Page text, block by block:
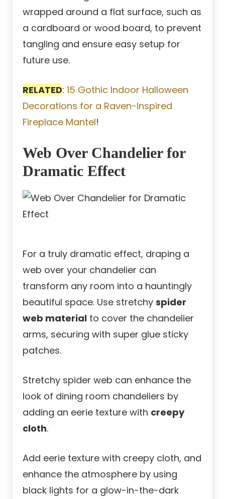
wrapped around a flat surface, such as
a cardboard or wood board, to prevent
tangling and ensure easy setup for
future use.
RELATED: 15 Gothic Indoor Halloween
Decorations for a Raven-Inspired
Fireplace Mantel!
Web Over Chandelier for
Dramatic Effect
For a truly dramatic effect, draping a
web over your chandelier can
transform any room into a hauntingly
beautiful space. Use stretchy spider
web material to cover the chandelier
arms, securing with super glue sticky
patches.
Stretchy spider web can enhance the
look of dining room chandeliers by
adding an eerie texture with creepy
cloth.
Add eerie texture with creepy cloth, and
enhance the atmosphere by using
black lights for a glow-in-the-dark